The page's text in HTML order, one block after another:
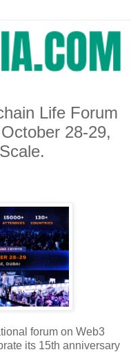
Life Forum
28-29,
forum on Web3
its 15th anniversary